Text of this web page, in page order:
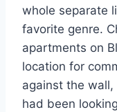
whole separate
favorite genre.
apartments on
location for
against the wall,
had been